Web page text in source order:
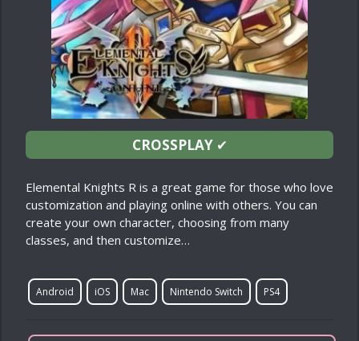
CROSSPLAY✔
Elemental Knights R is a great game for those who love
customization and playing online with others. You can
create your own character, choosing from many
classes, and then customize…
Android iOS Mac Nintendo Switch PS4